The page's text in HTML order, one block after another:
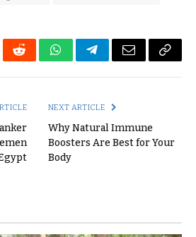
RedditWhatsAppTelegramEmail Copy
NEXT ARTICLE
Why Natural Immune
Boosters Are Best for Your
Body